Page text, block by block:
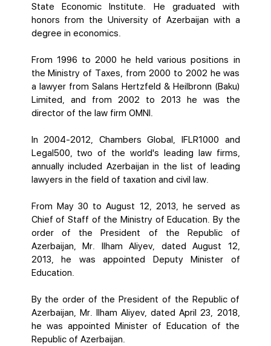
State Economic Institute. He graduated with
honors from the University of Azerbaijan with a
degree in economics.
From 1996 to 2000 he held various positions in
the Ministry of Taxes, from 2000 to 2002 he was
a lawyer from Salans Hertzfeld & Heilbronn (Baku)
Limited, and from 2002 to 2013 he was the
director of the law firm OMNI.
In 2004-2012, Chambers Global, IFLR1000 and
Legal500, two of the world's leading law firms,
annually included Azerbaijan in the list of leading
lawyers in the field of taxation and civil law.
From May 30 to August 12, 2013, he served as
Chief of Staff of the Ministry of Education. By the
order of the President of the Republic of
Azerbaijan, Mr. Ilham Aliyev, dated August 12,
2013, he was appointed Deputy Minister of
Education.
By the order of the President of the Republic of
Azerbaijan, Mr. Ilham Aliyev, dated April 23, 2018,
he was appointed Minister of Education of the
Republic of Azerbaijan.